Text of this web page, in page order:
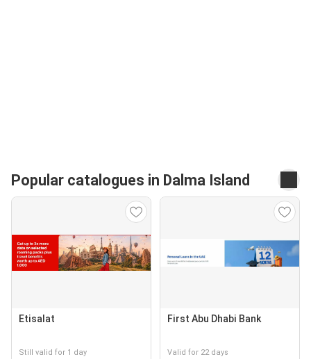
Popular catalogues in Dalma Island
Etisalat
Still valid for 1 day
First Abu Dhabi Bank
Valid for 22 days